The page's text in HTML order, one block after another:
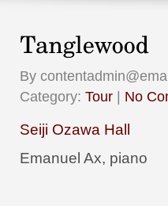
By
Category: Tour | No
Seiji Ozawa Hall
Emanuel Ax, piano